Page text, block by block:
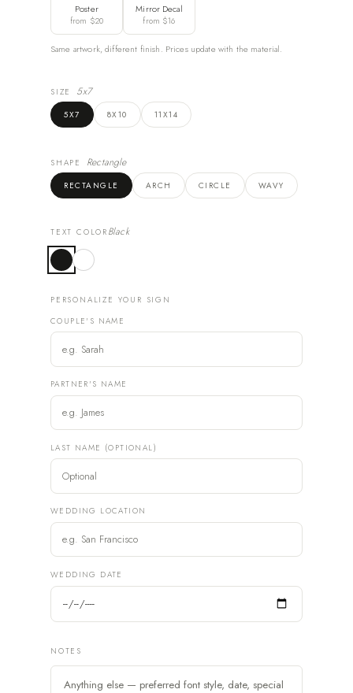
Poster
from $20
Mirror Decal
from $16
Same artwork, different finish. Prices update with the material.
SIZE 5x7
5X7 8X10 11X14
SHAPE Rectangle
RECTANGLE ARCH CIRCLE WAVY
TEXT COLOR Black
PERSONALIZE YOUR SIGN
COUPLE'S NAME
PARTNER'S NAME
LAST NAME (OPTIONAL)
WEDDING LOCATION
WEDDING DATE
NOTES